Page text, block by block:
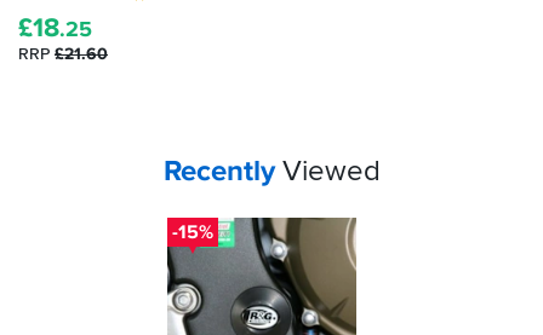
£18.25
RRP £21.60
Your
RecentlyViewed
-15%